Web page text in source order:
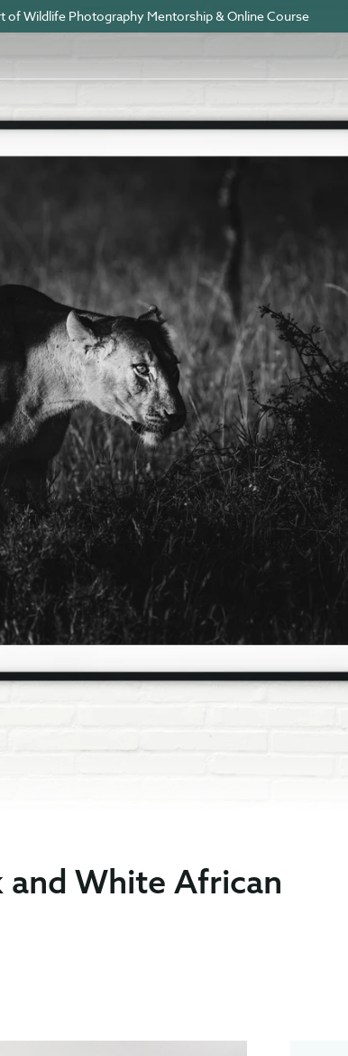
of Wildlife Photography Mentorship & Online Course
White African